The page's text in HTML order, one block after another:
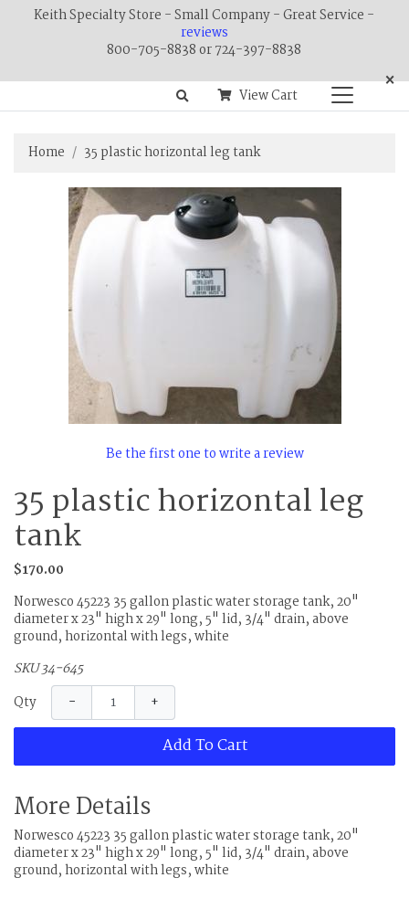
Keith Specialty Store - Small Company - Great Service -
reviews
800-705-8838 or 724-397-8838
×
View Cart
Home 35 plastic horizontal leg tank
Be the first one to write a review
35 plastic horizontal leg
tank
$170.00
Norwesco 45223 35 gallon plastic water storage tank, 20"
diameter x 23" high x 29" long, 5" lid, 3/4" drain, above
ground, horizontal with legs, white
SKU 34-645
Qty
− +
Add To Cart
More Details
Norwesco 45223 35 gallon plastic water storage tank, 20"
diameter x 23" high x 29" long, 5" lid, 3/4" drain, above
ground, horizontal with legs, white